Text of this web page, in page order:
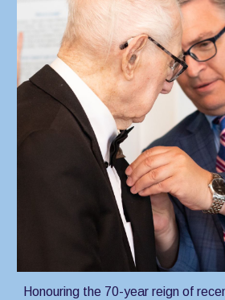
Honouring the 70-year reign of